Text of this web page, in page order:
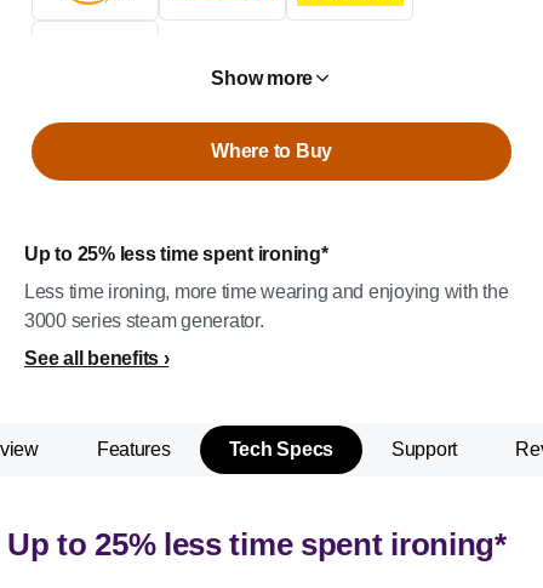
Up to 25% less time spent ironing*
Less time ironing, more time wearing and enjoying with the
3000 series steam generator.
See all benefits
Show more
Where to Buy
Features Tech Specs Support
Up to 25% less time spent ironing*